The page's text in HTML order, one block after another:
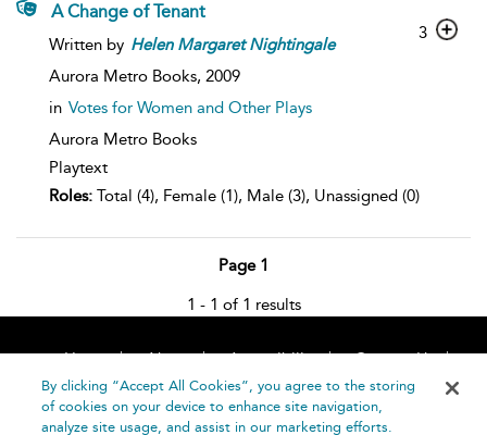
A Change of Tenant
Written by Helen Margaret Nightingale
Aurora Metro Books, 2009
in Votes for Women and Other Plays
Aurora Metro Books
Playtext
Roles: Total (4), Female (1), Male (3), Unassigned (0)
3
Page 1
1 - 1 of 1 results
Home About Accessibility
Contact Us
Help
By clicking “Accept All Cookies”, you agree to the storing
of cookies on your device to enhance site navigation,
analyze site usage, and assist in our marketing efforts.